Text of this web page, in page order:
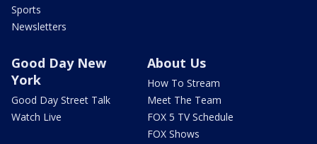
Sports
Newsletters
Good Day New
York
Good Day Street Talk
Watch Live
About Us
How To Stream
Meet The Team
FOX 5 TV Schedule
FOX Shows